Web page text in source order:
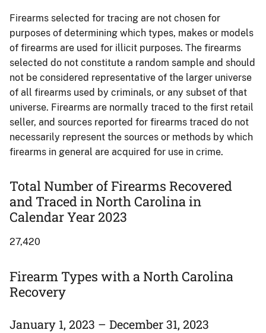
Firearms selected for tracing are not chosen for
purposes of determining which types, makes or models
of firearms are used for illicit purposes. The firearms
selected do not constitute a random sample and should
not be considered representative of the larger universe
of all firearms used by criminals, or any subset of that
universe. Firearms are normally traced to the first retail
seller, and sources reported for firearms traced do not
necessarily represent the sources or methods by which
firearms in general are acquired for use in crime.
Total Number of Firearms Recovered
and Traced in North Carolina in
Calendar Year 2023
27,420
Firearm Types with a North Carolina
Recovery
January 1, 2023 – December 31, 2023